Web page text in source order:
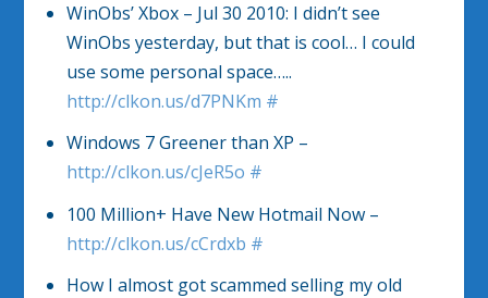
WinObs’ Xbox – Jul 30 2010: I didn’t see
WinObs yesterday, but that is cool… I could
use some personal space…..
http://clkon.us/d7PNKm #
Windows 7 Greener than XP –
http://clkon.us/cJeR5o #
100 Million+ Have New Hotmail Now –
http://clkon.us/cCrdxb #
How I almost got scammed selling my old